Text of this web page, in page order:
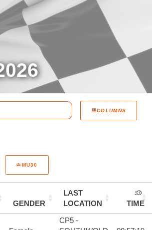
COLUMNS
MU30
GENDER
LAST
LOCATION
TIME
CP5 -